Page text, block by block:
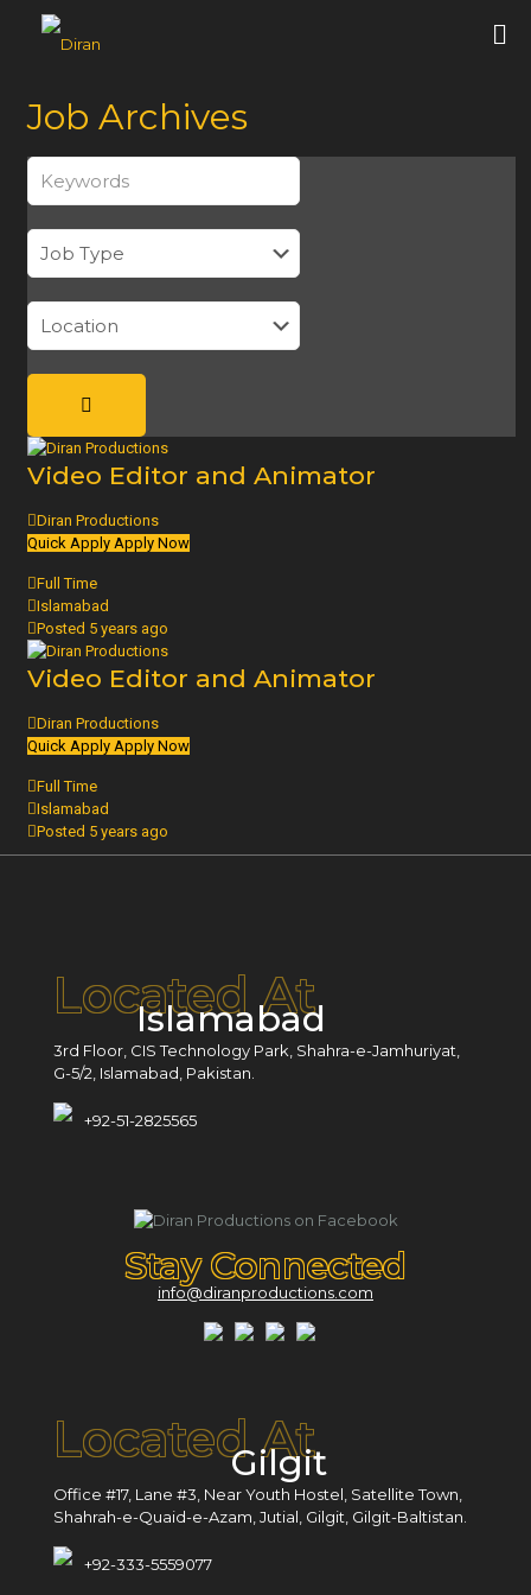
Job Archives
Keywords
Video Editor and Animator
Diran Productions
Quick Apply Apply Now
Full Time
Islamabad
Posted 5 years ago
Video Editor and Animator
Diran Productions
Quick Apply Apply Now
Full Time
Islamabad
Posted 5 years ago
Located At
Islamabad
3rd Floor, CIS Technology Park, Shahra-e-Jamhuriyat,
G-5/2, Islamabad, Pakistan.
+92-51-2825565
Stay Connected
info@diranproductions.com
Located At
Gilgit
Office #17, Lane #3, Near Youth Hostel, Satellite Town,
Shahrah-e-Quaid-e-Azam, Jutial, Gilgit, Gilgit-Baltistan.
+92-333-5559077